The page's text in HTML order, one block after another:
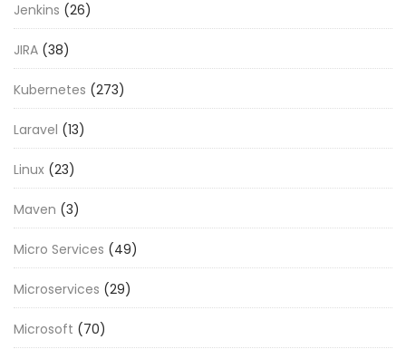
Jenkins (26)
JIRA (38)
Kubernetes (273)
Laravel (13)
Linux (23)
Maven (3)
Micro Services (49)
Microservices (29)
Microsoft (70)